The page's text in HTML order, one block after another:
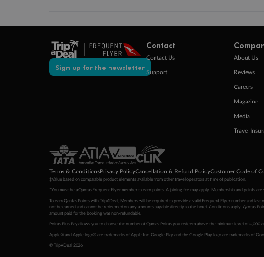
Sign up for the newsletter
Contact
Contact Us
Support
About Us
Reviews
Careers
Magazine
Media
Travel
Terms & ConditionsPrivacy PolicyCancellation & Refund PolicyCustomer Code of
‡Value based on comparable product elements available from other travel operators at time of publication.
*You must be a Qantas Frequent Flyer member to earn points. A joining fee may apply. Membership and points
To earn Qantas Points with TripADeal, Members will be required to provide a valid Frequent Flyer number and
not be earned and cannot be redeemed on any amounts payable directly to the hotel. Conditions apply. Qantas
amount paid for the booking was non-refundable.
Points Plus Pay allows you to choose the number of Qantas Points you redeem above the minimum level of
Apple® and Apple logo® are trademarks of Apple Inc. Google Play and the Google Play logo are trademarks of
© TripADeal 2026